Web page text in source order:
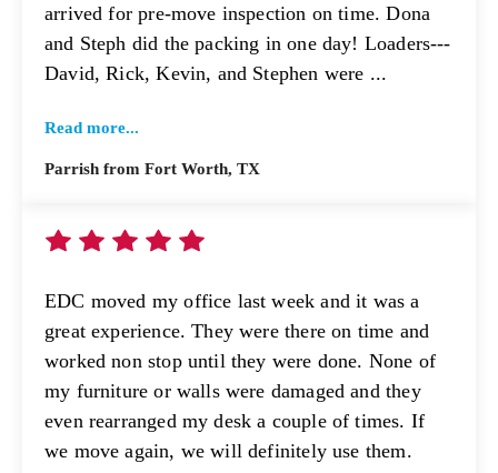
arrived for pre-move inspection on time. Dona
and Steph did the packing in one day! Loaders---
David, Rick, Kevin, and Stephen were ...
Read more...
Parrish from Fort Worth, TX
EDC moved my office last week and it was a
great experience. They were there on time and
worked non stop until they were done. None of
my furniture or walls were damaged and they
even rearranged my desk a couple of times. If
we move again, we will definitely use them.